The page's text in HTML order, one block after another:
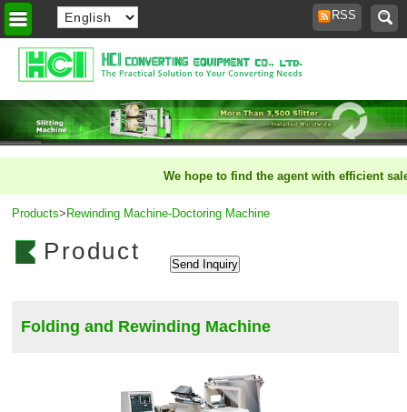
RSS
We hope to find the agent with efficient
Products> Rewinding Machine-Doctoring Machine
Product
Folding and Rewinding Machine